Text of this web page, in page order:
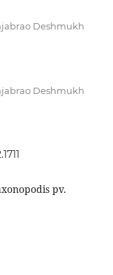
Deshmukh
Deshmukh
pv.